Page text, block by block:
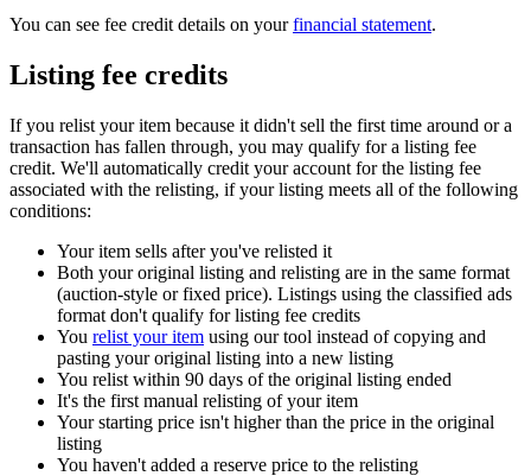
You can see fee credit details on yourfinancial statement.
Listing fee credits
If you relist your item because it didn't sell the first time around or a
transaction has fallen through, you may qualify for a listing fee
credit. We'll automatically credit your account for the listing fee
associated with the relisting, if your listing meets all of the following
conditions:
Your item sells after you've relisted it
Both your original listing and relisting are in the same format
(auction-style or fixed price). Listings using the classified ads
format don't qualify for listing fee credits
You relist your item using our tool instead of copying and
pasting your original listing into a new listing
You relist within 90 days of the original listing ended
It's the first manual relisting of your item
Your starting price isn't higher than the price in the original
listing
You haven't added a reserve price to the relisting